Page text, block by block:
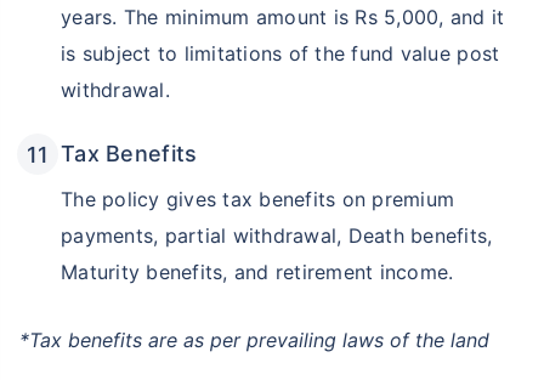
years. The minimum amount is Rs 5,000, and it
is subject to limitations of the fund value post
withdrawal.
Tax Benefits
The policy gives tax benefits on premium
payments, partial withdrawal, Death benefits,
Maturity benefits, and retirement income.
*Tax benefits are as per prevailing laws of the land